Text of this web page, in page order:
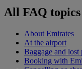
All FAQ topics
About Emirates
At the airport
Baggage and lost
Booking with